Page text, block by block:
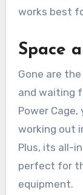
works best
Space
Gone are
and waiting
Power
working out
Plus, its all-
perfect for
equipment.